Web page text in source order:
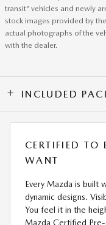
transit” vehicles and newly
stock images provided by
actual photographs of the
with the dealer.
INCLUDED
CERTIFIED TO
WANT
Every Mazda is built
dynamic designs.
You feel it in the
Mazda Certified